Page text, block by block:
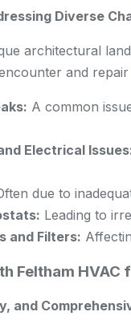
Diverse
architectural
and repair
A common
Electrical
due to
Leading to
and Filters:
Feltham HVAC
and